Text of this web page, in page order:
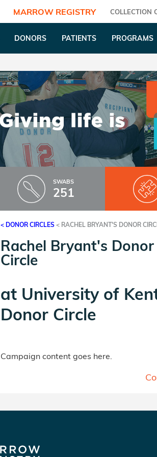
MARROW REGISTRY COLLECTION
DONORS PATIENTS PROGRAMS
SWABS
251
< DONOR CIRCLES < RACHEL BRYANT'S DONOR
Rachel Bryant's Donor
Circle
at University of
Donor Circle
Campaign content goes here.